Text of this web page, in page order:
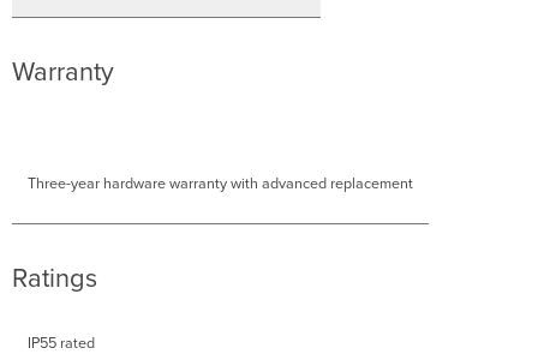
Warranty
Three-year hardware warranty with advanced replacement
Ratings
IP55 rated